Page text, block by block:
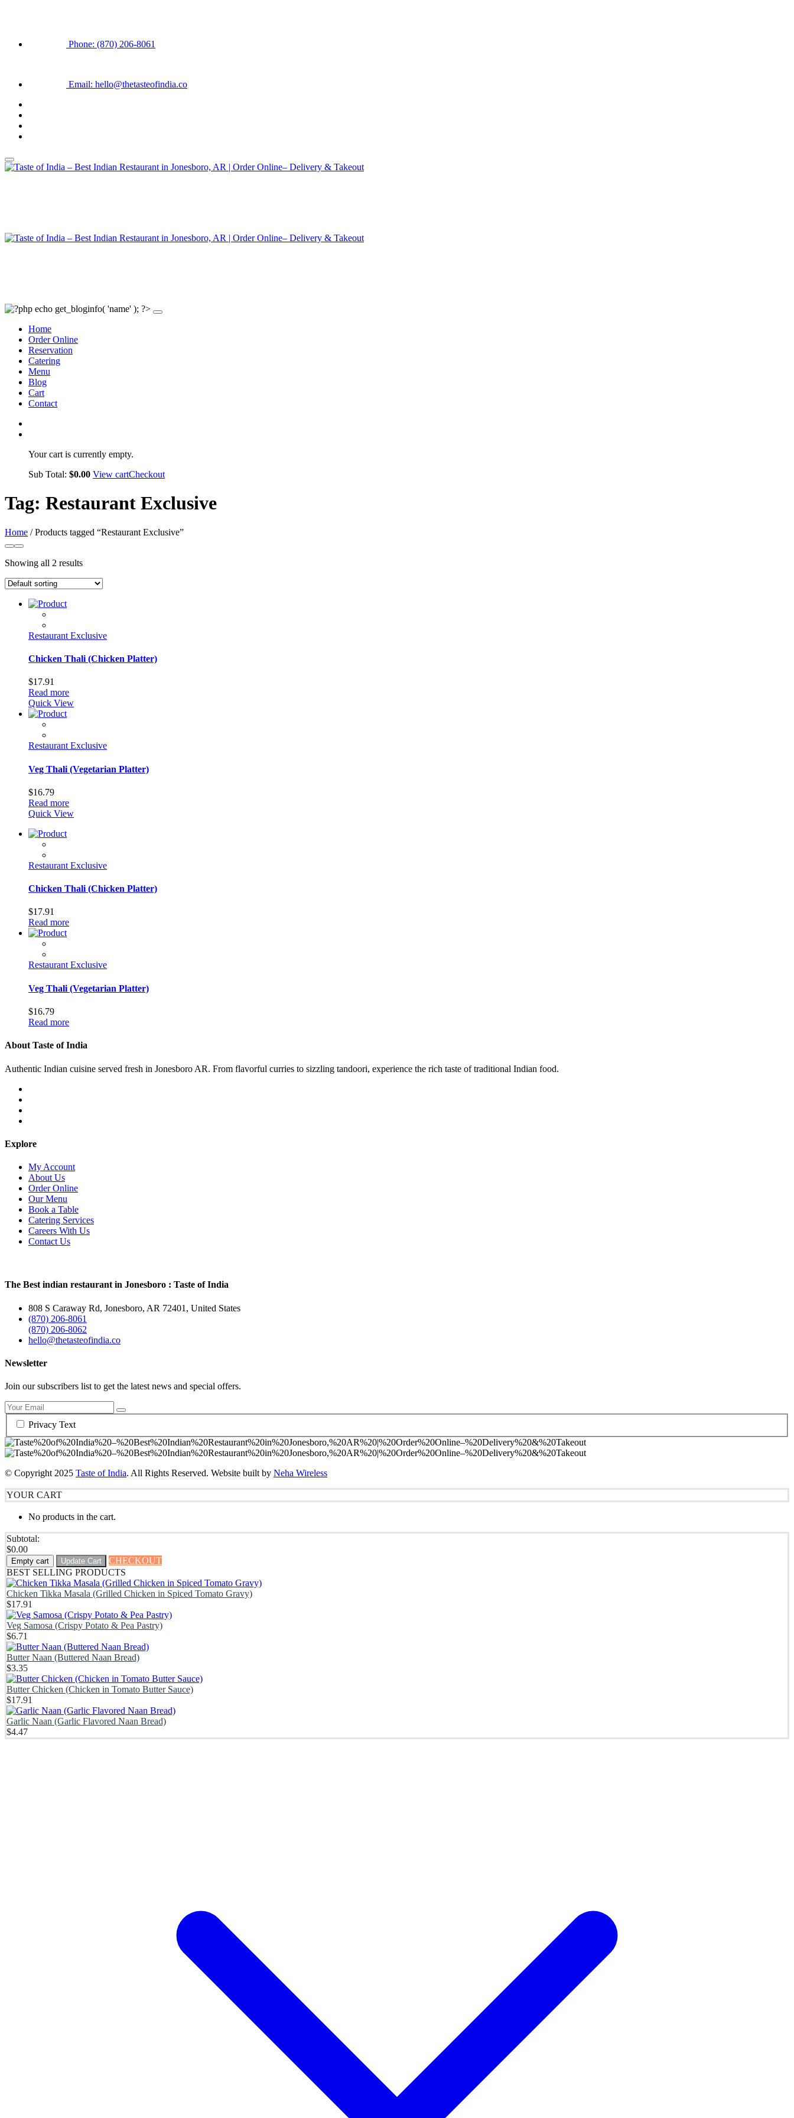
Phone: (870) 206-8061
Email: hello@thetasteofindia.co
Home
Order Online
Reservation
Catering
Menu
Blog
Cart
Contact
Your cart is currently empty.
Sub Total: $0.00 View cartCheckout
Tag: Restaurant Exclusive
Home / Products tagged “Restaurant Exclusive”
Showing all 2 results
Restaurant Exclusive
Chicken Thali (Chicken Platter)
$17.91
Read more
Quick View
Restaurant Exclusive
Veg Thali (Vegetarian Platter)
$16.79
Read more
Quick View
Restaurant Exclusive
Chicken Thali (Chicken Platter)
$17.91
Read more
Restaurant Exclusive
Veg Thali (Vegetarian Platter)
$16.79
Read more
About Taste of India
Authentic Indian cuisine served fresh in Jonesboro AR. From flavorful curries to sizzling tandoori, experience the rich taste of traditional Indian food.
Explore
My Account
About Us
Order Online
Our Menu
Book a Table
Catering Services
Careers With Us
Contact Us
The Best indian restaurant in Jonesboro : Taste of India
808 S Caraway Rd, Jonesboro, AR 72401, United States
(870) 206-8061
(870) 206-8062
hello@thetasteofindia.co
Newsletter
Join our subscribers list to get the latest news and special offers.
Privacy Text
© Copyright 2025 Taste of India. All Rights Reserved. Website built by Neha Wireless
YOUR CART
No products in the cart.
Subtotal:
$0.00
Empty cart Update Cart
CHECKOUT
BEST SELLING PRODUCTS
Chicken Tikka Masala (Grilled Chicken in Spiced Tomato Gravy)
$17.91
Veg Samosa (Crispy Potato & Pea Pastry)
$6.71
Butter Naan (Buttered Naan Bread)
$3.35
Butter Chicken (Chicken in Tomato Butter Sauce)
$17.91
Garlic Naan (Garlic Flavored Naan Bread)
$4.47